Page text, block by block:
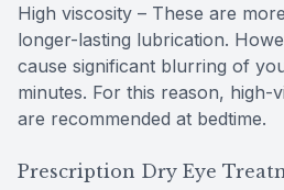
High viscosity – These are
longer-lasting lubrication.
cause significant blurring of
minutes. For this reason, high-
are recommended at bedtime.
Prescription Dry Eye